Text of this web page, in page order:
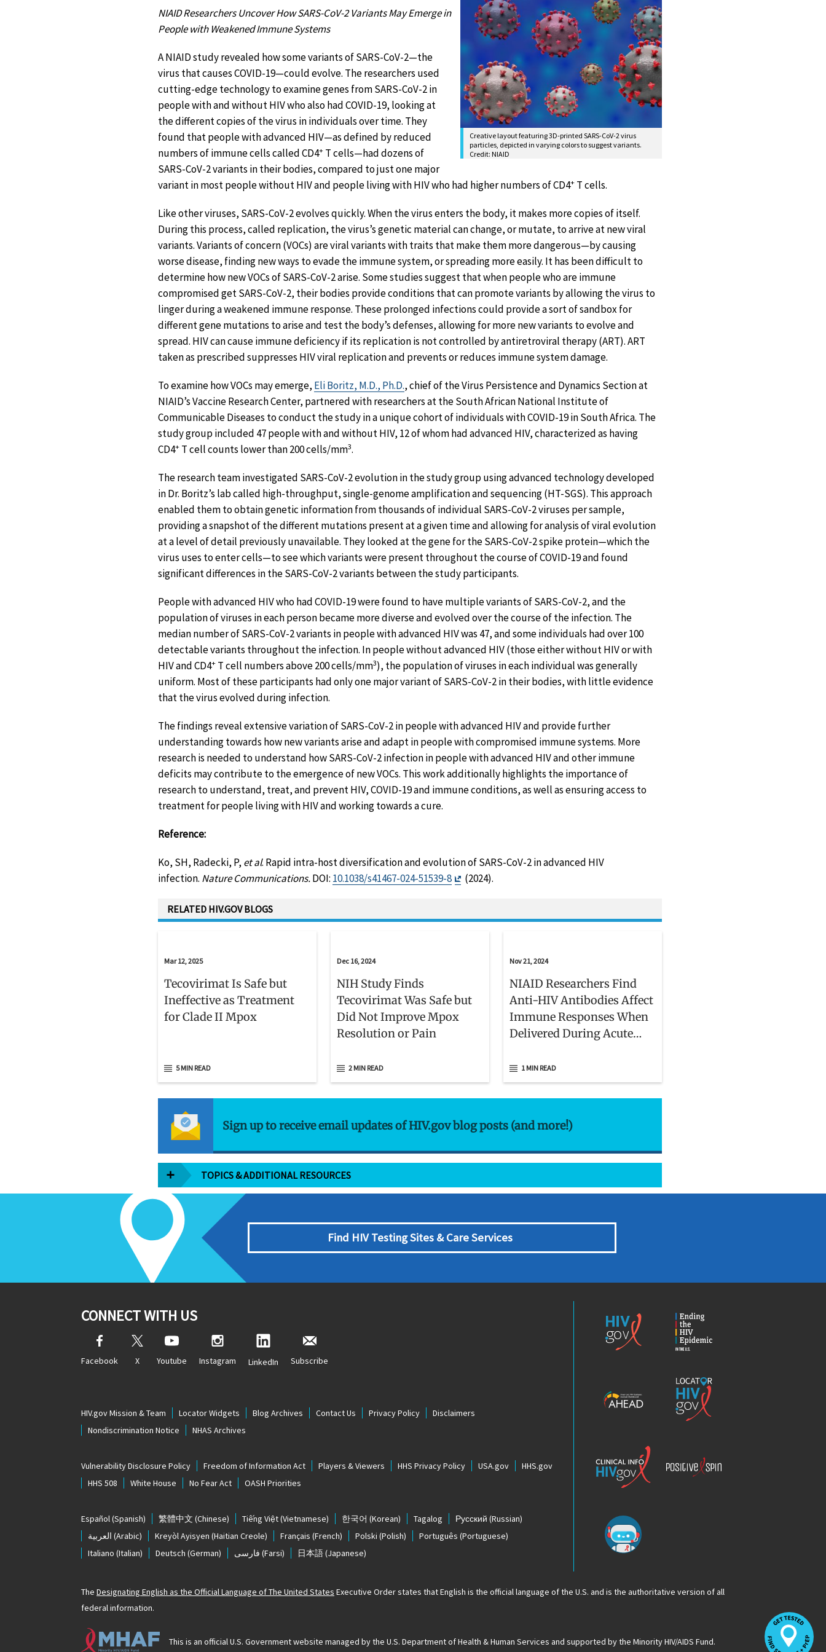
Creative layout featuring 3D-printed SARS-CoV-2 virus
particles, depicted in varying colors to suggest variants.
Credit: NIAID
NIAID Researchers Uncover How SARS-CoV-2 Variants May Emerge in
People with Weakened Immune Systems
A NIAID study revealed how some variants of SARS-CoV-2—the
virus that causes COVID-19—could evolve. The researchers used
cutting-edge technology to examine genes from SARS-CoV-2 in
people with and without HIV who also had COVID-19, looking at
the different copies of the virus in individuals over time. They
found that people with advanced HIV—as defined by reduced
numbers of immune cells called CD4+ T cells—had dozens of
SARS-CoV-2 variants in their bodies, compared to just one major
variant in most people without HIV and people living with HIV who had higher numbers of CD4+ T cells.
Like other viruses, SARS-CoV-2 evolves quickly. When the virus enters the body, it makes more copies of itself.
During this process, called replication, the virus’s genetic material can change, or mutate, to arrive at new viral
variants. Variants of concern (VOCs) are viral variants with traits that make them more dangerous—by causing
worse disease, finding new ways to evade the immune system, or spreading more easily. It has been difficult to
determine how new VOCs of SARS-CoV-2 arise. Some studies suggest that when people who are immune
compromised get SARS-CoV-2, their bodies provide conditions that can promote variants by allowing the virus to
linger during a weakened immune response. These prolonged infections could provide a sort of sandbox for
different gene mutations to arise and test the body’s defenses, allowing for more new variants to evolve and
spread. HIV can cause immune deficiency if its replication is not controlled by antiretroviral therapy (ART). ART
taken as prescribed suppresses HIV viral replication and prevents or reduces immune system damage.
To examine how VOCs may emerge, Eli Boritz, M.D., Ph.D., chief of the Virus Persistence and Dynamics Section at
NIAID’s Vaccine Research Center, partnered with researchers at the South African National Institute of
Communicable Diseases to conduct the study in a unique cohort of individuals with COVID-19 in South Africa. The
study group included 47 people with and without HIV, 12 of whom had advanced HIV, characterized as having
CD4+ T cell counts lower than 200 cells/mm3.
The research team investigated SARS-CoV-2 evolution in the study group using advanced technology developed
in Dr. Boritz’s lab called high-throughput, single-genome amplification and sequencing (HT-SGS). This approach
enabled them to obtain genetic information from thousands of individual SARS-CoV-2 viruses per sample,
providing a snapshot of the different mutations present at a given time and allowing for analysis of viral evolution
at a level of detail previously unavailable. They looked at the gene for the SARS-CoV-2 spike protein—which the
virus uses to enter cells—to see which variants were present throughout the course of COVID-19 and found
significant differences in the SARS-CoV-2 variants between the study participants.
People with advanced HIV who had COVID-19 were found to have multiple variants of SARS-CoV-2, and the
population of viruses in each person became more diverse and evolved over the course of the infection. The
median number of SARS-CoV-2 variants in people with advanced HIV was 47, and some individuals had over 100
detectable variants throughout the infection. In people without advanced HIV (those either without HIV or with
HIV and CD4+ T cell numbers above 200 cells/mm3), the population of viruses in each individual was generally
uniform. Most of these participants had only one major variant of SARS-CoV-2 in their bodies, with little evidence
that the virus evolved during infection.
The findings reveal extensive variation of SARS-CoV-2 in people with advanced HIV and provide further
understanding towards how new variants arise and adapt in people with compromised immune systems. More
research is needed to understand how SARS-CoV-2 infection in people with advanced HIV and other immune
deficits may contribute to the emergence of new VOCs. This work additionally highlights the importance of
research to understand, treat, and prevent HIV, COVID-19 and immune conditions, as well as ensuring access to
treatment for people living with HIV and working towards a cure.
Reference:
Ko, SH, Radecki, P, et al. Rapid intra-host diversification and evolution of SARS-CoV-2 in advanced HIV
infection. Nature Communications.DOI: 10.1038/s41467-024-51539-8
Exit
(2024).
RELATED HIV.GOV BLOGS
Mar 12, 2025
Tecovirimat Is Safe but
Ineffective as Treatment
for Clade II Mpox
5 MIN READ
Dec 16, 2024
NIH Study Finds
Tecovirimat Was Safe but
Did Not Improve Mpox
Resolution or Pain
2 MIN READ
Nov 21, 2024
NIAID Researchers Find
Anti-HIV Antibodies Affect
Immune Responses When
Delivered During Acute
1 MIN READ
Sign up to receive email updates of HIV.gov blog posts (and more!)
TOPICS & ADDITIONAL RESOURCES
Find HIV Testing Sites & Care Services
CONNECT WITH US
Facebook X Youtube Instagram LinkedIn Subscribe
HIV.gov Mission & Team Locator Widgets Blog Archives Contact Us Privacy Policy
Disclaimers
Nondiscrimination Notice
NHAS Archives
Vulnerability Disclosure Policy Freedom of Information Act Players & Viewers HHS Privacy Policy USA.gov
HHS.gov
HHS 508
White House No Fear Act OASH Priorities
Español(Spanish) 繁體中文 (Chinese) Tiếng Việt(Vietnamese) 한국어 (Korean) Tagalog Русский (Russian)
العربية (Arabic) Kreyòl Ayisyen (Haitian Creole) Français (French) Polski (Polish) Português (Portuguese)
Italiano (Italian) Deutsch (German) فارسی (Farsi) 日本語(Japanese)
Epidemic
Locator
HIV.gov
Info
The Designating English as the Official Language of The United States Executive Order states that English is the official language of the U.S. and is the authoritative version of all
federal information.
This is an official U.S. Government website managed by the U.S. Department of Health & Human Services and supported by the Minority HIV/AIDS Fund.